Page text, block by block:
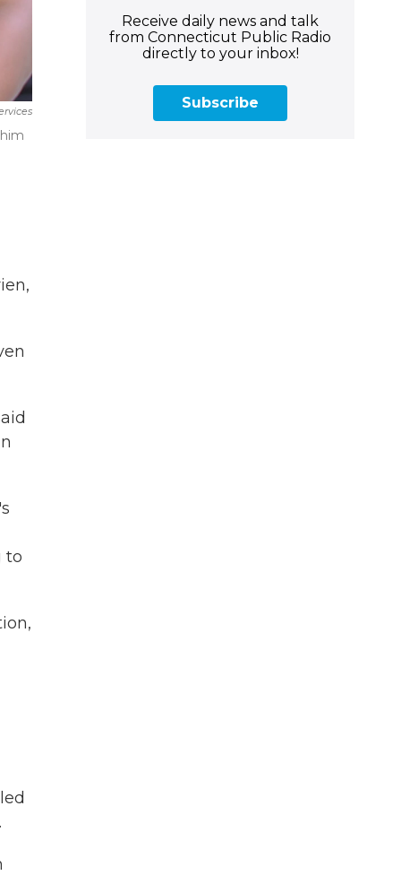
to
Receive daily news and talk
from Connecticut Public Radio
directly to your inbox!
Subscribe